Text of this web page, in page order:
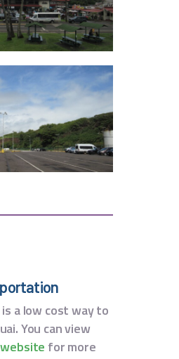
is a low cost way to
You can view
for more